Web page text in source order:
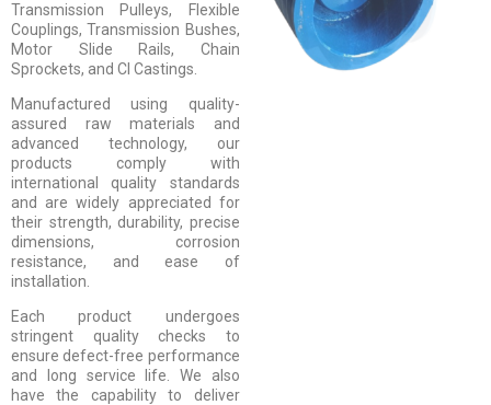
Transmission Pulleys, Flexible
Couplings, Transmission Bushes,
Motor Slide Rails, Chain
Sprockets, and CI Castings.
Manufactured using quality-
assured raw materials and
advanced technology, our
products comply with
international quality standards
and are widely appreciated for
their strength, durability, precise
dimensions, corrosion
resistance, and ease of
installation.
Each product undergoes
stringent quality checks to
ensure defect-free performance
and long service life. We also
have the capability to deliver